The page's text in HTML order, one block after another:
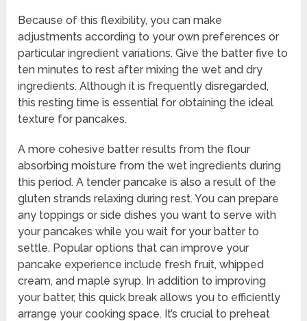
Because of this flexibility, you can make
adjustments according to your own preferences or
particular ingredient variations. Give the batter five to
ten minutes to rest after mixing the wet and dry
ingredients. Although it is frequently disregarded,
this resting time is essential for obtaining the ideal
texture for pancakes.
A more cohesive batter results from the flour
absorbing moisture from the wet ingredients during
this period. A tender pancake is also a result of the
gluten strands relaxing during rest. You can prepare
any toppings or side dishes you want to serve with
your pancakes while you wait for your batter to
settle. Popular options that can improve your
pancake experience include fresh fruit, whipped
cream, and maple syrup. In addition to improving
your batter, this quick break allows you to efficiently
arrange your cooking space. It’s crucial to preheat